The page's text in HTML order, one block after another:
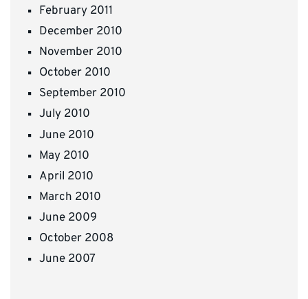
February 2011
December 2010
November 2010
October 2010
September 2010
July 2010
June 2010
May 2010
April 2010
March 2010
June 2009
October 2008
June 2007